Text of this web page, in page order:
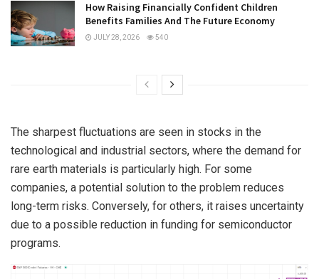
How Raising Financially Confident Children
Benefits Families And The Future Economy
JULY 28, 2026 540
The sharpest fluctuations are seen in stocks in the
technological and industrial sectors, where the demand for
rare earth materials is particularly high. For some
companies, a potential solution to the problem reduces
long-term risks. Conversely, for others, it raises uncertainty
due to a possible reduction in funding for semiconductor
programs.